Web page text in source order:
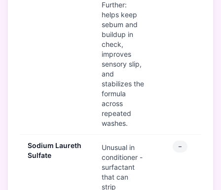
Further:
helps keep
sebum and
buildup in
check,
improves
sensory slip,
and
stabilizes the
formula
across
repeated
washes.
Sodium Laureth
Sulfate
Unusual in
conditioner -
surfactant
that can
strip
–